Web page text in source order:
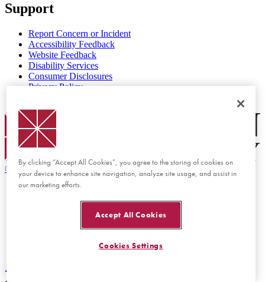
Support
Report Concern or Incident
Accessibility Feedback
Website Feedback
Disability Services
Consumer Disclosures
Privacy Policy
Chapman Logo
© 2026 Chapman University
Back to top
By clicking “Accept All Cookies”, you agree to the storing of cookies on
your device to enhance site navigation, analyze site usage, and assist in
our marketing efforts.
Accept All Cookies
Cookies Settings